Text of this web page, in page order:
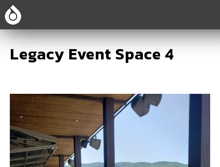
Legacy Event Space 4